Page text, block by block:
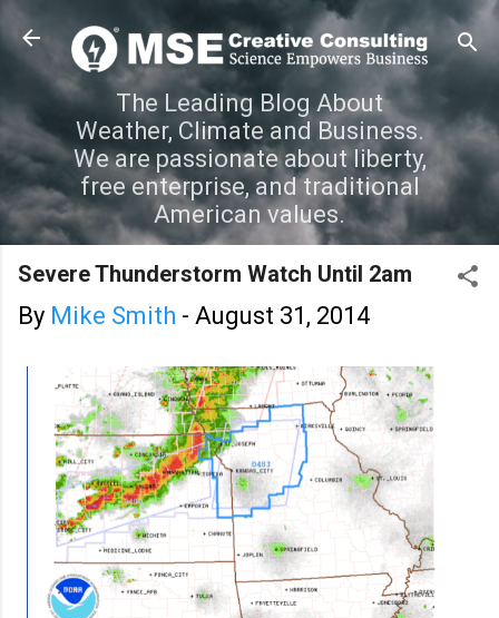
Skip to main content
The Leading Blog About
Weather, Climate and Business.
We are passionate about liberty,
free enterprise, and traditional
American values.
Severe Thunderstorm Watch Until 2am
By Mike Smith - August 31, 2014